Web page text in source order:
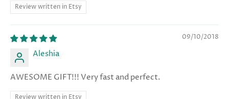
Review written in Etsy
09/10/2018
Aleshia
AWESOME GIFT!!! Very fast and perfect.
Review written in Etsy